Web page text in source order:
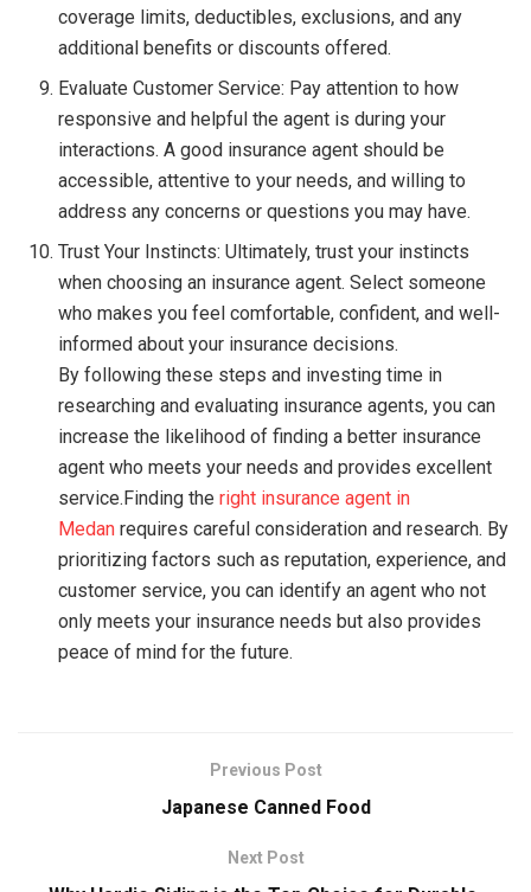
coverage limits, deductibles, exclusions, and any
additional benefits or discounts offered.
Evaluate Customer Service: Pay attention to how
responsive and helpful the agent is during your
interactions. A good insurance agent should be
accessible, attentive to your needs, and willing to
address any concerns or questions you may have.
Trust Your Instincts: Ultimately, trust your instincts
when choosing an insurance agent. Select someone
who makes you feel comfortable, confident, and well-
informed about your insurance decisions.
By following these steps and investing time in
researching and evaluating insurance agents, you can
increase the likelihood of finding a better insurance
agent who meets your needs and provides excellent
service.Finding theright insurance agent in
Medan requires careful consideration and research. By
prioritizing factors such as reputation, experience, and
customer service, you can identify an agent who not
only meets your insurance needs but also provides
peace of mind for the future.
Previous Post
Japanese Canned Food
Next Post